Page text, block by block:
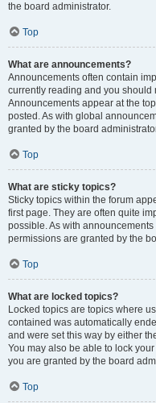
the board administrator.
Top
What are announcements?
Announcements often contain
currently reading and you
Announcements appear at the
posted. As with global
granted by the board
Top
What are sticky topics?
Sticky topics within the forum
first page. They are often quite
possible. As with
permissions are granted by the
Top
What are locked topics?
Locked topics are topics where
contained was automatically
and were set this way by either
You may also be able to lock
you are granted by the board
Top